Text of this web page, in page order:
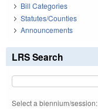
Bill Categories
Statutes/Counties
Announcements
LRS Search
Select a biennium/session: